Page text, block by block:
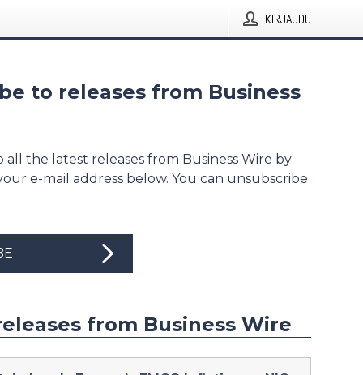
KIRJAUDU
to releases from Business
all the latest releases from Business Wire by
e-mail address below. You can unsubscribe
from Business Wire